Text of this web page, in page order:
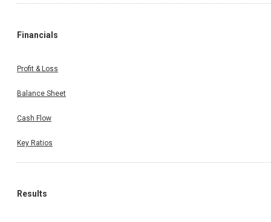
Financials
Profit & Loss
Balance Sheet
Cash Flow
Key Ratios
Results